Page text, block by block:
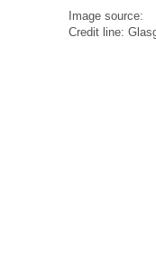
Image source:
Credit line: